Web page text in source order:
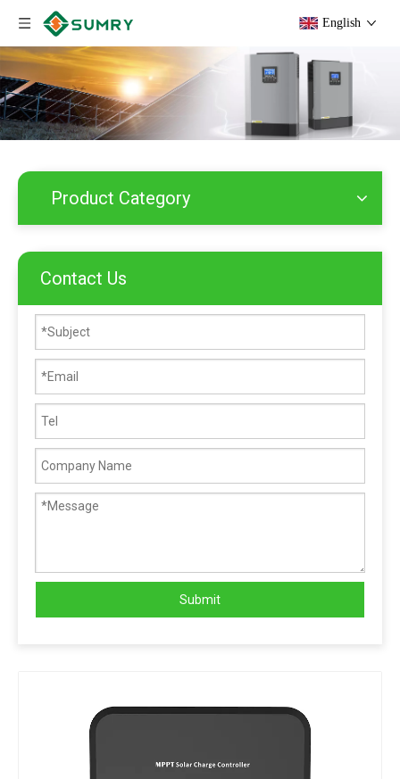
English
Product Category
Contact Us
Submit